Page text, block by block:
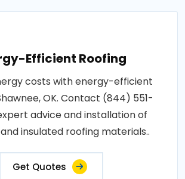
Efficient Roofing
costs with energy-efficient
OK. Contact (844) 551-
advice and installation of
insulated roofing materials..
Get Quotes